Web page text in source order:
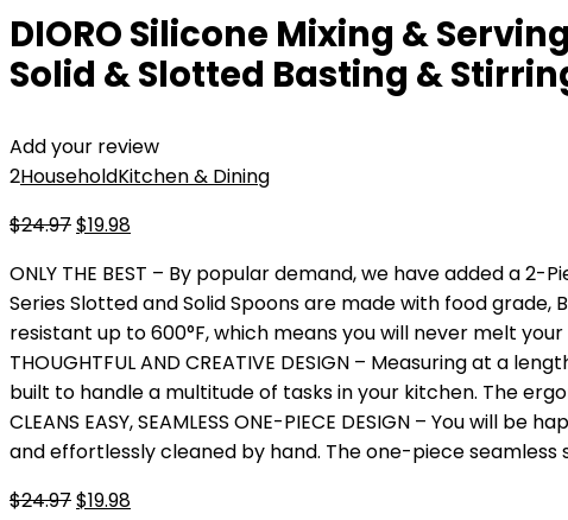
DIORO Silicone Mixing &
Solid & Slotted Basting &
Add your review
2HouseholdKitchen & Dining
$24.97Original
was:
$24.97.
$19.98Current
is:
$19.98.
ONLY THE BEST – By popular demand, we have added a
Series Slotted and Solid Spoons are made with food
resistant up to 600°F, which means you will never melt
THOUGHTFUL AND CREATIVE DESIGN – Measuring at a
built to handle a multitude of tasks in your kitchen. The
CLEANS EASY, SEAMLESS ONE-PIECE DESIGN – You will
and effortlessly cleaned by hand. The one-piece
$24.97Original
$19.98Current